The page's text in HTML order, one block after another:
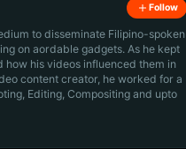
Follow
to disseminate Filipino-spoken
on aordable gadgets. As he kept
how his videos influenced them in
content creator, he worked for a
Editing, Compositing and upto